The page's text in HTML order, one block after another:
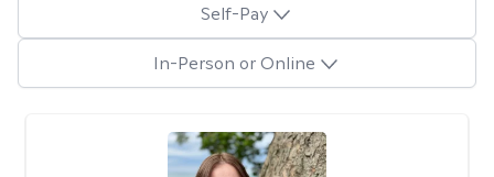
Self-Pay
In-Person or Online